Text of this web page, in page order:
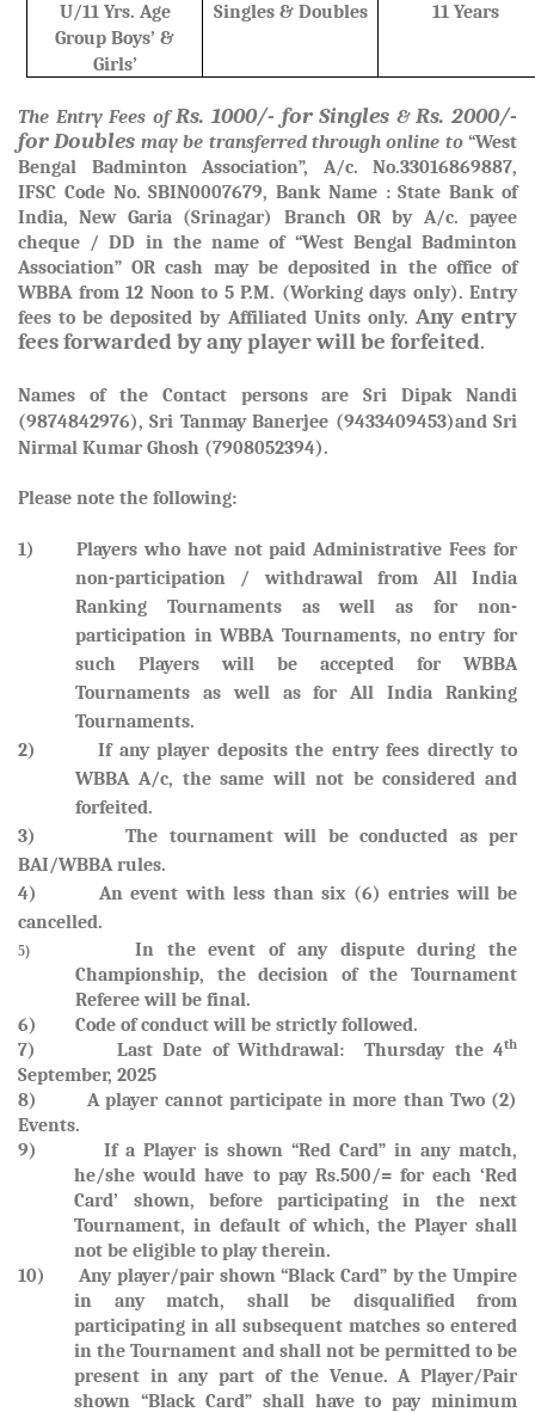
U/11 Yrs. Age
Group Boys’ &
Girls’
Singles & Doubles 11 Years
The Entry Fees ofRs. 1000/- for Singles &Rs. 2000/-
for Doubles may be transferred through online to “West
Bengal Badminton Association”, A/c. No.33016869887,
IFSC Code No. SBIN0007679, Bank Name : State Bank of
India, New Garia (Srinagar) Branch OR by A/c. payee
cheque / DD in the name of “West Bengal Badminton
Association” OR cash may be deposited in the office of
WBBA from 12 Noon to 5 P.M. (Working days only). Entry
fees to be deposited by Affiliated Units only. Any entry
fees forwarded by any player will be forfeited.
Names of the Contact persons areSri Dipak Nandi
(9874842976), Sri Tanmay Banerjee (9433409453)and Sri
Nirmal Kumar Ghosh (7908052394).
Please note the following:
1) Players who have not paid Administrative Fees for
non-participation / withdrawal from All India
Ranking Tournaments as well as for non-
participation in WBBA Tournaments, no entry for
such Players will be accepted for WBBA
Tournaments as well as for All India Ranking
Tournaments.
2) If any player deposits the entry fees directly to
WBBA A/c, the same will not be considered and
forfeited.
3) The tournament will be conducted as per
BAI/WBBA rules.
4) An event with less than six (6) entries will be
cancelled.
5)
In the event of any dispute during the
Championship, the decision of the Tournament
Referee will be final.
6) Code of conduct will be strictly followed.
7) Last Date of Withdrawal: Thursday the 4th
September, 2025
8) A player cannot participate in more than Two (2)
Events.
9)
If a Player is shown “Red Card” in any match,
he/she would have to pay Rs.500/= for each ‘Red
Card’ shown, before participating in the next
Tournament, in default of which, the Player shall
not be eligible to play therein.
10)Any player/pair shown “Black Card” by the Umpire
in any match, shall be disqualified from
participating in all subsequent matches so entered
in the Tournament and shall not be permitted to be
present in any part of the Venue. A Player/Pair
shown “Black Card” shall have to pay minimum